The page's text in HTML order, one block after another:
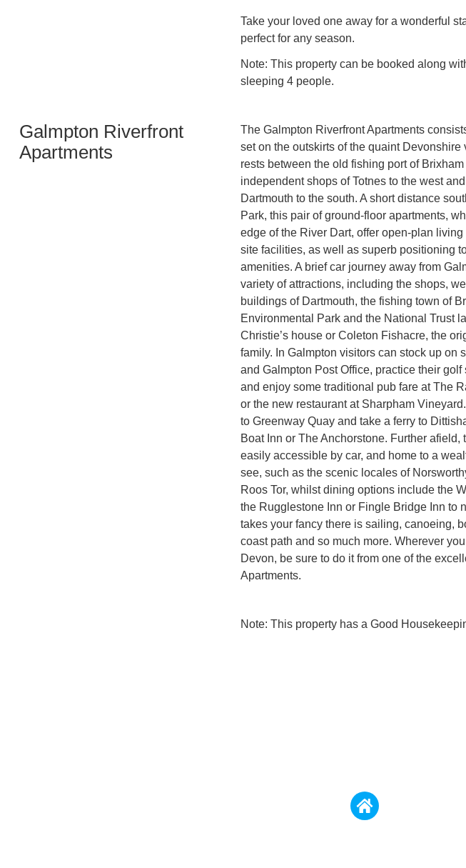
Take your loved one away for a wonderful
perfect for any season.
Note: This property can be booked along
sleeping 4 people.
Galmpton Riverfront
Apartments
The Galmpton Riverfront Apartments
set on the outskirts of the quaint
rests between the old fishing port of
independent shops of Totnes to the west
Dartmouth to the south. A short distance
Park, this pair of ground-floor apartments,
edge of the River Dart, offer open-plan
site facilities, as well as superb positioning
amenities. A brief car journey away from
variety of attractions, including the shops,
buildings of Dartmouth, the fishing town of
Environmental Park and the National Trust
Christie’s house or Coleton Fishacre, the
family. In Galmpton visitors can stock up on
and Galmpton Post Office, practice their
and enjoy some traditional pub fare at The
or the new restaurant at Sharpham
to Greenway Quay and take a ferry to
Boat Inn or The Anchorstone. Further
easily accessible by car, and home to a
see, such as the scenic locales of
Roos Tor, whilst dining options include the
the Rugglestone Inn or Fingle Bridge Inn to
takes your fancy there is sailing, canoeing,
coast path and so much more. Wherever
Devon, be sure to do it from one of the
Apartments.
Note: This property has a Good